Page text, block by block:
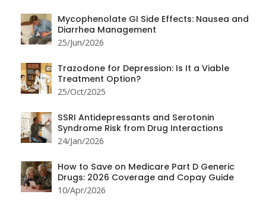
Mycophenolate GI Side Effects: Nausea and
Diarrhea Management
25/Jun/2026
Trazodone for Depression: Is It a Viable
Treatment Option?
25/Oct/2025
SSRI Antidepressants and Serotonin
Syndrome Risk from Drug Interactions
24/Jan/2026
How to Save on Medicare Part D Generic
Drugs: 2026 Coverage and Copay Guide
10/Apr/2026